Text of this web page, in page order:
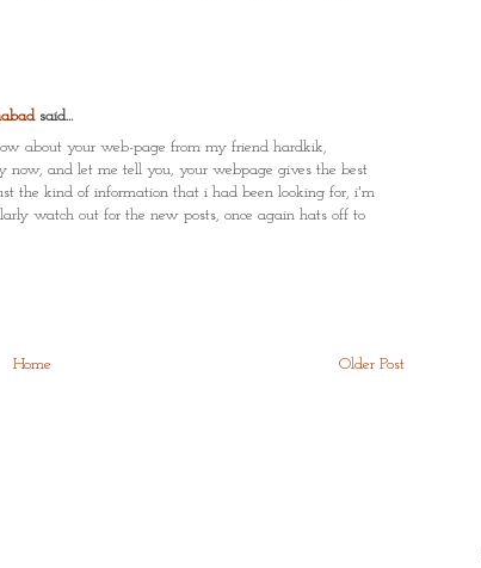
said...
about your web-page from my friend hardkik,
now, and let me tell you, your webpage gives the best
the kind of information that i had been looking for, i'm
watch out for the new posts, once again hats off to
Older Post
Home